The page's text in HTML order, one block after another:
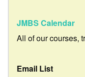
JMBS Calendar
All of our courses,
Email List